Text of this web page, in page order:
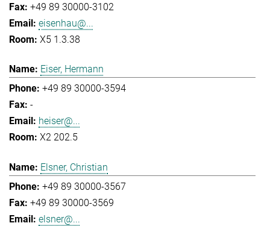
+49 89 30000-3102
eisenhau@...
X5 1.3.38
Eiser, Hermann
+49 89 30000-3594
-
heiser@...
X2 202.5
Elsner, Christian
+49 89 30000-3567
+49 89 30000-3569
elsner@...